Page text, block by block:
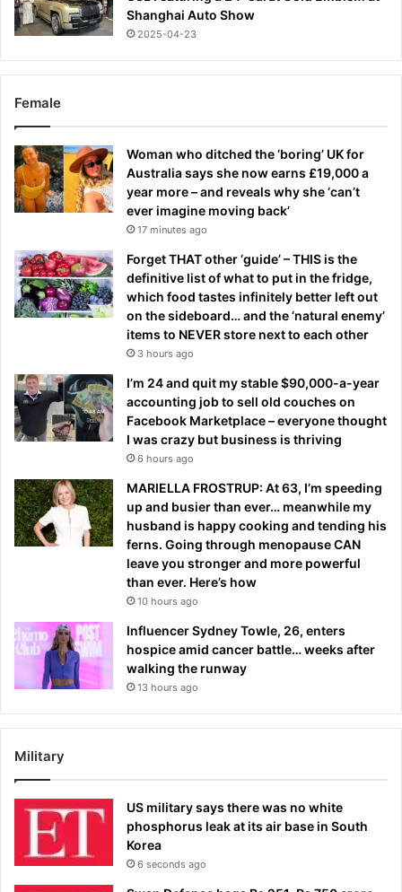
Shanghai Auto Show
2025-04-23
Female
Woman who ditched the ‘boring’ UK for
Australia says she now earns £19,000 a
year more – and reveals why she ‘can’t
ever imagine moving back’
17 minutes ago
Forget THAT other ‘guide’ – THIS is the
definitive list of what to put in the fridge,
which food tastes infinitely better left out
on the sideboard… and the ‘natural enemy’
items to NEVER store next to each other
3 hours ago
I’m 24 and quit my stable $90,000-a-year
accounting job to sell old couches on
Facebook Marketplace – everyone thought
I was crazy but business is thriving
6 hours ago
MARIELLA FROSTRUP: At 63, I’m speeding
up and busier than ever… meanwhile my
husband is happy cooking and tending his
ferns. Going through menopause CAN
leave you stronger and more powerful
than ever. Here’s how
10 hours ago
Influencer Sydney Towle, 26, enters
hospice amid cancer battle… weeks after
walking the runway
13 hours ago
Military
US military says there was no white
phosphorus leak at its air base in South
Korea
6 seconds ago